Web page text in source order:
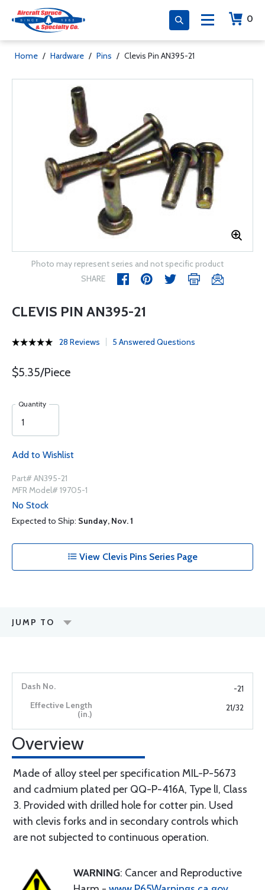
0
Home / Hardware / Pins / Clevis Pin AN395-21
Photo may represent series and not specific product
SHARE
CLEVIS PIN AN395-21
28 Reviews 5 Answered Questions
$5.35/Piece
Quantity
Add to Wishlist
Part# AN395-21
MFR Model# 19705-1
No Stock
Expected to Ship: Sunday, Nov. 1
View Clevis Pins Series Page
JUMP TO
-21
21/32
Overview
Made of alloy steel per specification MIL-P-5673
and cadmium plated per QQ-P-416A, Type lI, Class
3. Provided with drilled hole for cotter pin. Used
with clevis forks and in secondary controls which
are not subjected to continuous operation.
WARNING: Cancer and Reproductive